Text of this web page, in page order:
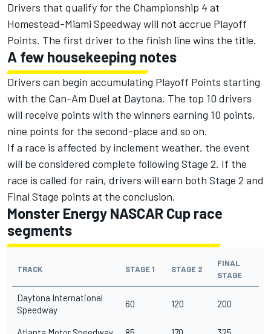
Drivers that qualify for the Championship 4 at
Homestead-Miami Speedway will not accrue Playoff
Points. The first driver to the finish line wins the title.
A few housekeeping notes
Drivers can begin accumulating Playoff Points starting
with the Can-Am Duel at Daytona. The top 10 drivers
will receive points with the winners earning 10 points,
nine points for the second-place and so on.
If a race is affected by inclement weather, the event
will be considered complete following Stage 2. If the
race is called for rain, drivers will earn both Stage 2 and
Final Stage points at the conclusion.
Monster Energy NASCAR Cup race
segments
TRACK STAGE 1 STAGE 2
FINAL
STAGE
Daytona International
Speedway
60 120 200